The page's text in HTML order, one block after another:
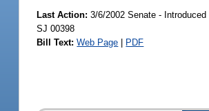
Last Action: 3/6/2002 Senate -
SJ 00398
Bill Text: Web Page | PDF